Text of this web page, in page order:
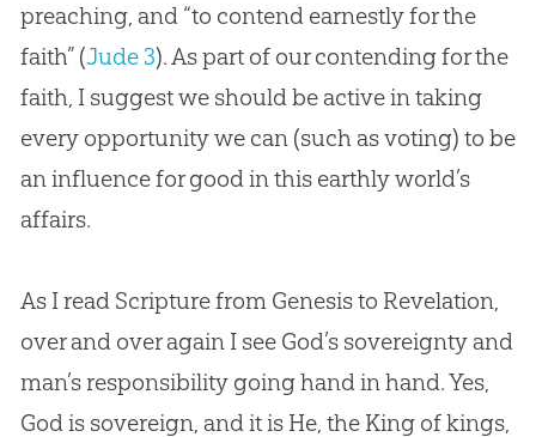
preaching, and “to contend earnestly for the
faith” (Jude 3). As part of our contending for the
faith, I suggest we should be active in taking
every opportunity we can (such as voting) to be
an influence for good in this earthly world’s
affairs.
As I read Scripture from Genesis to Revelation,
over and over again I see God’s sovereignty and
man’s responsibility going hand in hand. Yes,
God is sovereign, and it is He, the King of kings,